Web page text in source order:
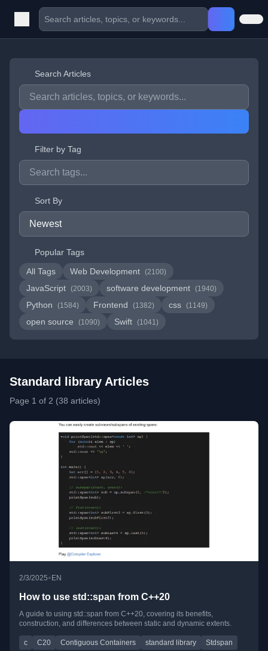
Search Articles
Filter by Tag
Sort By
Popular Tags
All Tags
Web Development (2100)
JavaScript (2003) software development (1940)
Python (1584) Frontend (1382) css (1149)
open source (1090) Swift (1041)
Standard library Articles
Page 1 of 2 (38 articles)
2/3/2025• EN
How to use std::span from C++20
A guide to using std::span from C++20, covering its benefits,
construction, and differences between static and dynamic extents.
c C20 Contiguous Containers standard library Stdspan